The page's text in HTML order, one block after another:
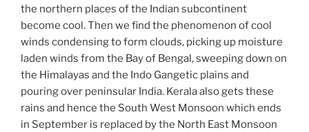
the northern places of the Indian subcontinent
become cool. Then we find the phenomenon of cool
winds condensing to form clouds, picking up moisture
laden winds from the Bay of Bengal, sweeping down on
the Himalayas and the Indo Gangetic plains and
pouring over peninsular India. Kerala also gets these
rains and hence the South West Monsoon which ends
in September is replaced by the North East Monsoon